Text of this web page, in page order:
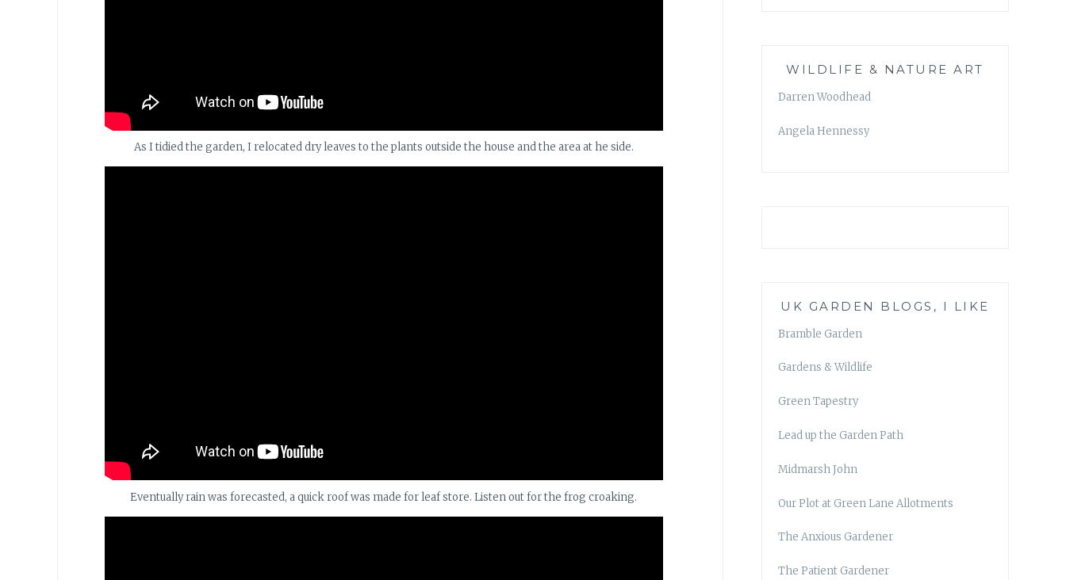
As I tidied the garden, I relocated dry leaves to the plants outside the house and the area at he side.
Eventually rain was forecasted, a quick roof was made for leaf store. Listen out for the frog croaking.
WILDLIFE & NATURE ART
Darren Woodhead
Angela Hennessy
UK GARDEN BLOGS, I LIKE
Bramble Garden
Gardens & Wildlife
Green Tapestry
Lead up the Garden Path
Midmarsh John
Our Plot at Green Lane Allotments
The Anxious Gardener
The Patient Gardener